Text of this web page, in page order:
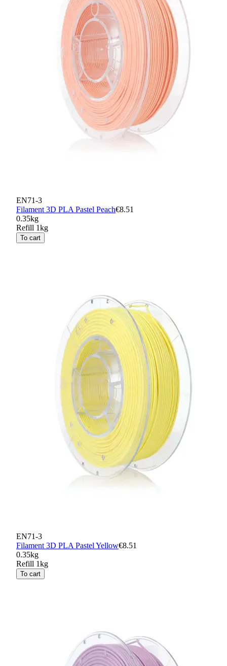
EN71-3
Filament 3D PLA Pastel Peach€8.51
0.35kg
Refill 1kg
To cart
EN71-3
Filament 3D PLA Pastel Yellow€8.51
0.35kg
Refill 1kg
To cart